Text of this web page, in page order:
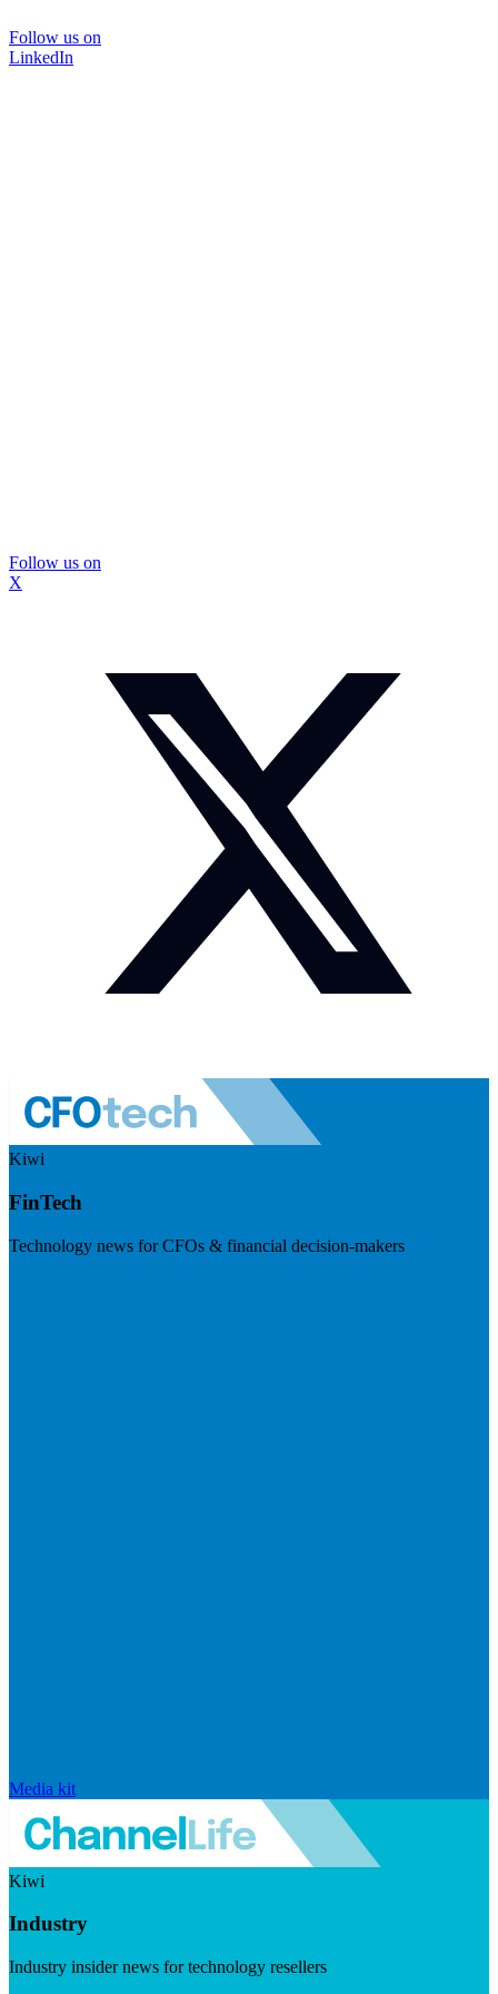
Follow us on
LinkedIn
Follow us on
X
Kiwi
FinTech
Technology news for CFOs & financial decision-makers
Media kit
Kiwi
Industry
Industry insider news for technology resellers